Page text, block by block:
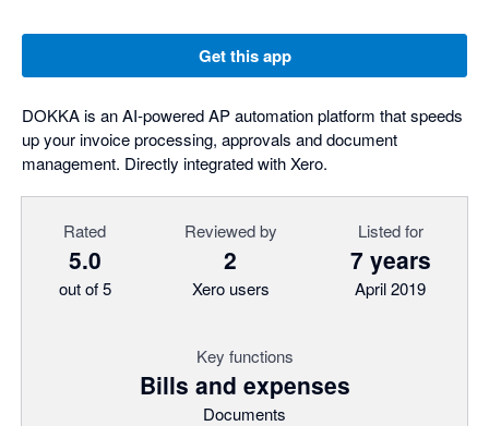
Get this app
DOKKA is an AI-powered AP automation platform that speeds
up your invoice processing, approvals and document
management. Directly integrated with Xero.
Rated
5.0
out of 5
Reviewed by
2
Xero users
Listed for
7 years
April 2019
Key functions
Bills and expenses
Documents